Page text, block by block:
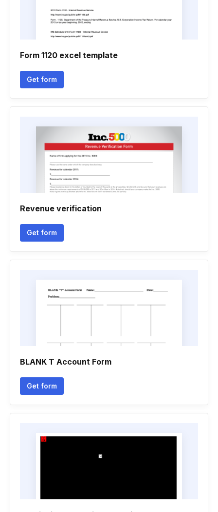
Form 1120 excel template
Get form
Revenue verification
Get form
BLANK T Account Form
Get form